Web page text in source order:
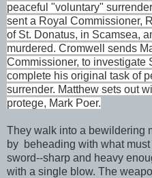
peaceful "voluntary"
sent a Royal Commissioner,
of St. Donatus, in Scamsea,
murdered. Cromwell sends
Commissioner, to investigate
complete his original task of
surrender. Matthew sets out
protege, Mark Poer.
They walk into a bewildering
by beheading with what
sword--sharp and heavy
with a single blow. The